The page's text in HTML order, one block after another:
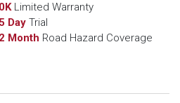
Limited Warranty
Day Trial
Month Road Hazard Coverage